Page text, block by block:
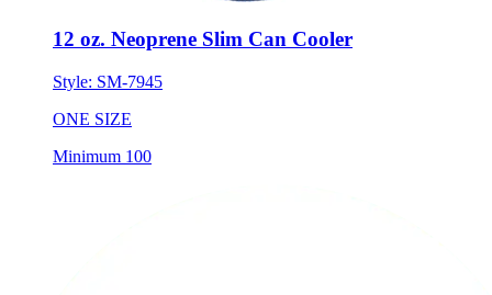
12 oz. Neoprene Slim Can Cooler
Style: SM-7945
ONE SIZE
Minimum 100